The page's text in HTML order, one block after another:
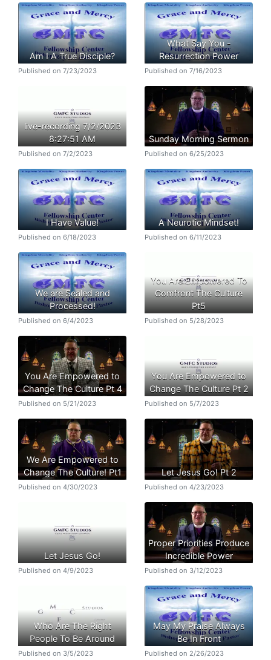
Am I A True Disciple?
Published on 7/23/2023
What Say You -
Resurrection Power
Published on 7/16/2023
live-recording 7/2/2023
8:27:51 AM
Published on 7/2/2023
Sunday Morning Sermon
Published on 6/25/2023
I Have Value!
Published on 6/18/2023
A Neurotic Mindset!
Published on 6/11/2023
We are Sealed and
Processed!
Published on 6/4/2023
You Are Empowered To
Comfront The Culture
Pt5
Published on 5/28/2023
You Are Empowered to
Change The Culture Pt 4
Published on 5/21/2023
You Are Empowered to
Change The Culture Pt 2
Published on 5/7/2023
We Are Empowered to
Change The Culture! Pt1
Published on 4/30/2023
Let Jesus Go! Pt 2
Published on 4/23/2023
Let Jesus Go!
Published on 4/9/2023
Proper Priorities Produce
Incredible Power
Published on 3/12/2023
Who Are The Right
People To Be Around
Published on 3/5/2023
May My Praise Always
Be In Front
Published on 2/26/2023